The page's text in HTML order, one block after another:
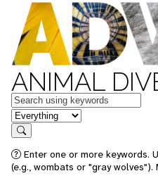
ANIMAL
Keywords
in feature
Search
Enter one or more keywords.
(e.g., wombats or "gray wolves").